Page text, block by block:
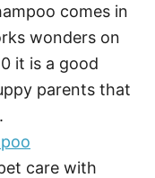
comes in
wonders on
it is a good
parents that
care with